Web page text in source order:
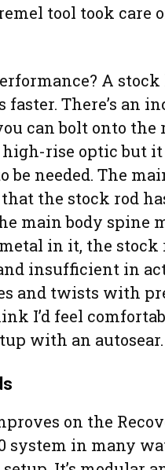
tool took care
A stock
faster. There’s an
can bolt onto the
rise optic but it
be needed. The
the stock rod
main body spine
in it, the stock
insufficient in
and twists with
I’d feel
with an autosear.
on the
system in many